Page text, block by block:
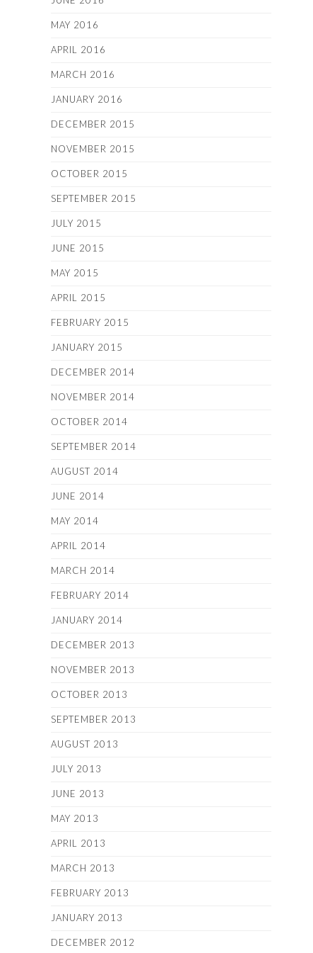
MAY 2016
APRIL 2016
MARCH 2016
JANUARY 2016
DECEMBER 2015
NOVEMBER 2015
OCTOBER 2015
SEPTEMBER 2015
JULY 2015
JUNE 2015
MAY 2015
APRIL 2015
FEBRUARY 2015
JANUARY 2015
DECEMBER 2014
NOVEMBER 2014
OCTOBER 2014
SEPTEMBER 2014
AUGUST 2014
JUNE 2014
MAY 2014
APRIL 2014
MARCH 2014
FEBRUARY 2014
JANUARY 2014
DECEMBER 2013
NOVEMBER 2013
OCTOBER 2013
SEPTEMBER 2013
AUGUST 2013
JULY 2013
JUNE 2013
MAY 2013
APRIL 2013
MARCH 2013
FEBRUARY 2013
JANUARY 2013
DECEMBER 2012